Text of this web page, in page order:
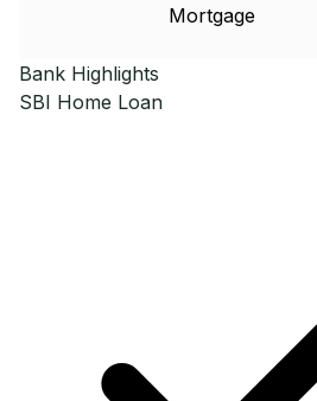
Mortgage
Bank Highlights
SBI Home Loan